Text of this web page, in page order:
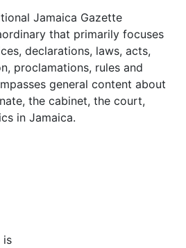
Jamaica Gazette
that primarily focuses
declarations, laws, acts,
proclamations, rules and
general content about
the cabinet, the court,
in Jamaica.
is